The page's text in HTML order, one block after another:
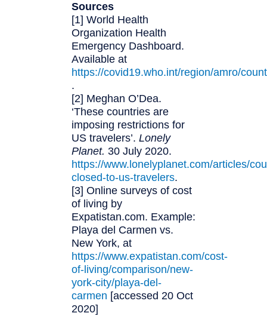
Sources
[1] World Health
Organization Health
Emergency Dashboard.
Available at
https://covid19.who.int/region/amro/
.
[2] Meghan O’Dea.
‘These countries are
imposing restrictions for
US travelers’. Lonely
Planet. 30 July 2020.
https://www.lonelyplanet.com/articles/
closed-to-us-travelers.
[3] Online surveys of cost
of living by
Expatistan.com. Example:
Playa del Carmen vs.
New York, at
https://www.expatistan.com/cost-
of-living/comparison/new-
york-city/playa-del-
carmen [accessed 20 Oct
2020]